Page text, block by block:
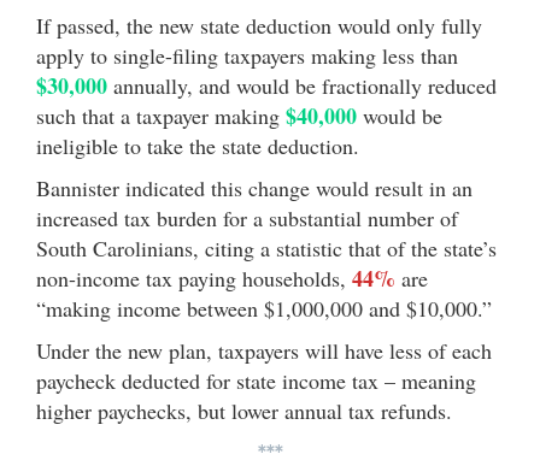
If passed, the new state deduction would only fully
apply to single-filing taxpayers making less than
$30,000 annually, and would be fractionally reduced
such that a taxpayer making $40,000 would be
ineligible to take the state deduction.
Bannister indicated this change would result in an
increased tax burden for a substantial number of
South Carolinians, citing a statistic that of the state’s
non-income tax paying households, 44% are
“making income between $1,000,000 and $10,000.”
Under the new plan, taxpayers will have less of each
paycheck deducted for state income tax – meaning
higher paychecks, but lower annual tax refunds.
***